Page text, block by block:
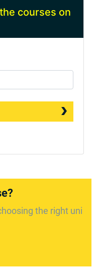
courses on
the right uni